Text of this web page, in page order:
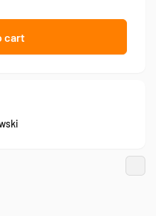
cart